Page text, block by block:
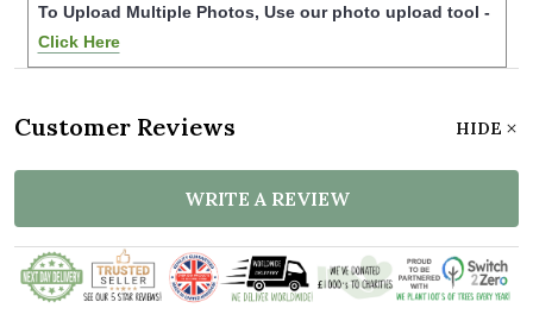
To Upload Multiple Photos, Use our photo upload tool -
Click Here
Customer Reviews HIDE
WRITE A REVIEW